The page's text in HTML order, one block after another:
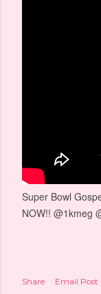
Super Bowl
NOW!! @1kmeg
Share
Email Post